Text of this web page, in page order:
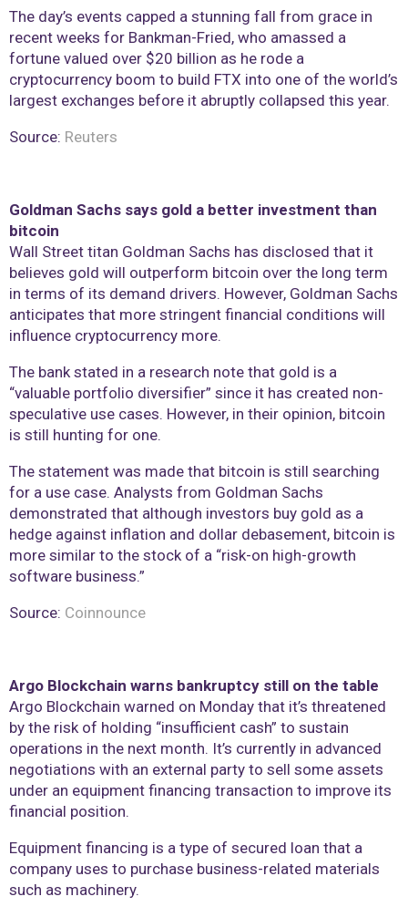
The day’s events capped a stunning fall from grace in
recent weeks for Bankman-Fried, who amassed a
fortune valued over $20 billion as he rode a
cryptocurrency boom to build FTX into one of the world’s
largest exchanges before it abruptly collapsed this year.
Source: Reuters
Goldman Sachs says gold a better investment than
bitcoin
Wall Street titan Goldman Sachs has disclosed that it
believes gold will outperform bitcoin over the long term
in terms of its demand drivers. However, Goldman Sachs
anticipates that more stringent financial conditions will
influence cryptocurrency more.
The bank stated in a research note that gold is a
“valuable portfolio diversifier” since it has created non-
speculative use cases. However, in their opinion, bitcoin
is still hunting for one.
The statement was made that bitcoin is still searching
for a use case. Analysts from Goldman Sachs
demonstrated that although investors buy gold as a
hedge against inflation and dollar debasement, bitcoin is
more similar to the stock of a “risk-on high-growth
software business.”
Source: Coinnounce
Argo Blockchain warns bankruptcy still on the table
Argo Blockchain warned on Monday that it’s threatened
by the risk of holding “insufficient cash” to sustain
operations in the next month. It’s currently in advanced
negotiations with an external party to sell some assets
under an equipment financing transaction to improve its
financial position.
Equipment financing is a type of secured loan that a
company uses to purchase business-related materials
such as machinery.